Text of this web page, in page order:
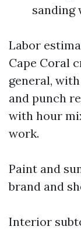
sanding
Labor
Cape Coral
general,
and punch
with hour
work.
Paint and
brand and
Interior